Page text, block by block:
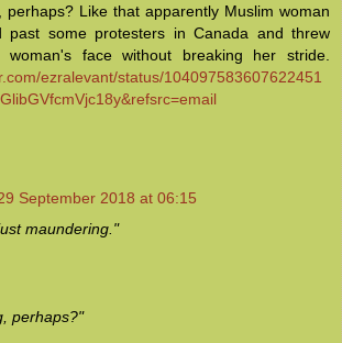
perhaps? Like that apparently Muslim woman
past some protesters in Canada and threw
face without breaking her stride.
ezralevant/status/104097583607622451
September 2018 at 06:15
maundering."
perhaps?"